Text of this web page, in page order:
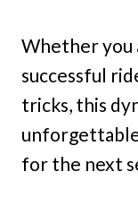
Whether you
successful
tricks, this
for the next